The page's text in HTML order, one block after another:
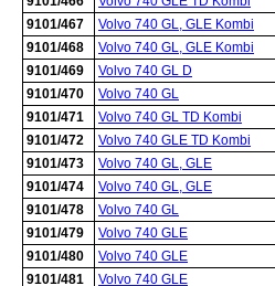
9101/467
Volvo 740 GL, GLE Kombi
9101/468
Volvo 740 GL, GLE Kombi
9101/469
Volvo 740 GL D
9101/470
Volvo 740 GL
9101/471
Volvo 740 GL TD Kombi
9101/472
Volvo 740 GLE TD Kombi
9101/473
Volvo 740 GL, GLE
9101/474
Volvo 740 GL, GLE
9101/478
Volvo 740 GL
9101/479
Volvo 740 GLE
9101/480
Volvo 740 GLE
9101/481
Volvo 740 GLE